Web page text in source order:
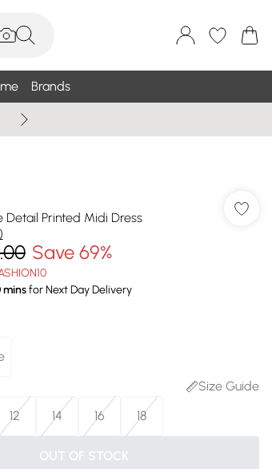
Brands
Detail Printed Midi Dress
)
Save 69%
minsfor Next Day Delivery
Size Guide
12 14 16 18
OUT OF STOCK